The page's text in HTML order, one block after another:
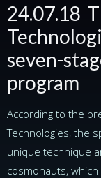
24.07.18
seven-
program
According to the
Technologies, the
unique technique
cosmonauts,